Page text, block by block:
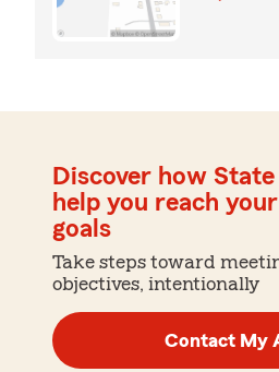
Discover how
help you reach
goals
Take steps toward
objectives, intentionally
Contact My